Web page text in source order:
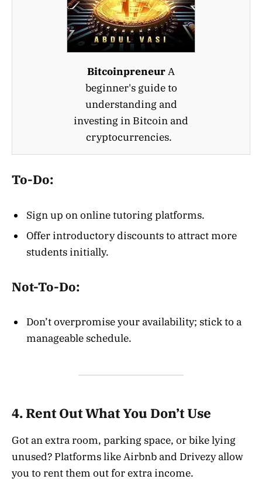
BitcoinpreneurA
beginner's guide to
understanding and
investing in Bitcoin and
cryptocurrencies.
To-Do:
Sign up on online tutoring platforms.
Offer introductory discounts to attract more
students initially.
Not-To-Do:
Don’t overpromise your availability; stick to a
manageable schedule.
4. Rent Out What You Don’t Use
Got an extra room, parking space, or bike lying
unused? Platforms like Airbnb and Drivezy allow
you to rent them out for extra income.